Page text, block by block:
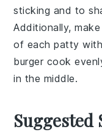
sticking and to
Additionally,
of eachpatty
burger cook
in the middle.
Suggested